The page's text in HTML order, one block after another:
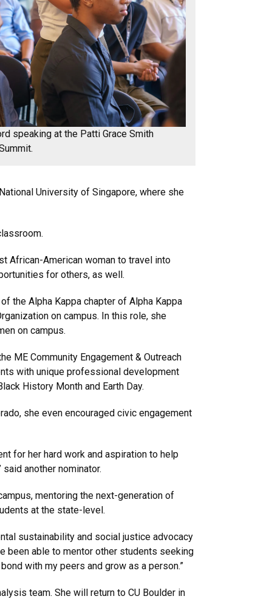
speaking at the Patti Grace Smith
University of Singapore, where she
African-American woman to travel into
for others, as well.
the Alpha Kappa chapter of Alpha Kappa
on campus. In this role, she
on campus.
ME Community Engagement & Outreach
with unique professional development
History Month and Earth Day.
she even encouraged civic engagement
for her hard work and aspiration to help
another nominator.
mentoring the next-generation of
at the state-level.
sustainability and social justice advocacy
been able to mentor other students seeking
with my peers and grow as a person.”
team. She will return to CU Boulder in